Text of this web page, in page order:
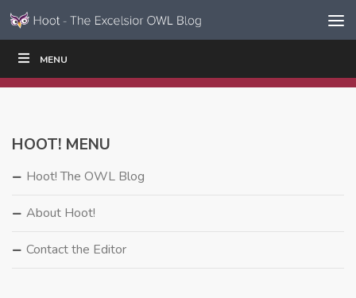
Skip to content
Navigation
MENU
WRITE|
HOOT! MENU
Hoot! The OWL Blog
About Hoot!
Contact the Editor